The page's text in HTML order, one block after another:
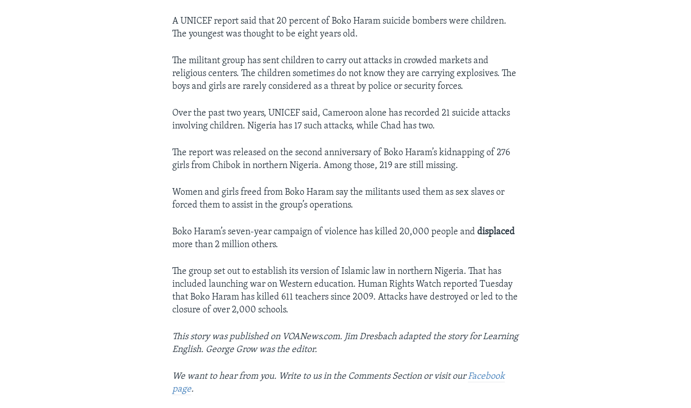
A UNICEF report said that 20 percent of Boko Haram suicide bombers were children.
The youngest was thought to be eight years old.
The militant group has sent children to carry out attacks in crowded markets and
religious centers. The children sometimes do not know they are carrying explosives. The
boys and girls are rarely considered as a threat by police or security forces.
Over the past two years, UNICEF said, Cameroon alone has recorded 21 suicide attacks
involving children. Nigeria has 17 such attacks, while Chad has two.
The report was released on the second anniversary of Boko Haram’s kidnapping of 276
girls from Chibok in northern Nigeria. Among those, 219 are still missing.
Women and girls freed from Boko Haram say the militants used them as sex slaves or
forced them to assist in the group’s operations.
Boko Haram’s seven-year campaign of violence has killed 20,000 people anddisplaced
more than 2 million others.
The group set out to establish its version of Islamic law in northern Nigeria. That has
included launching war on Western education. Human Rights Watch reported Tuesday
that Boko Haram has killed 611 teachers since 2009. Attacks have destroyed or led to the
closure of over 2,000 schools.
This story was published on VOANews.com. Jim Dresbach adapted the story for Learning
English. George Grow was the editor.
We want to hear from you. Write to us in the Comments Section or visit ourFacebook
page.